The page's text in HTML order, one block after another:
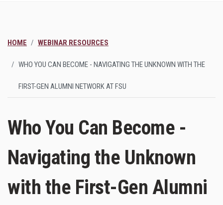
HOME WEBINAR RESOURCES
WHO YOU CAN BECOME - NAVIGATING THE UNKNOWN WITH THE
FIRST-GEN ALUMNI NETWORK AT FSU
Who You Can Become -
Navigating the Unknown
with the First-Gen Alumni